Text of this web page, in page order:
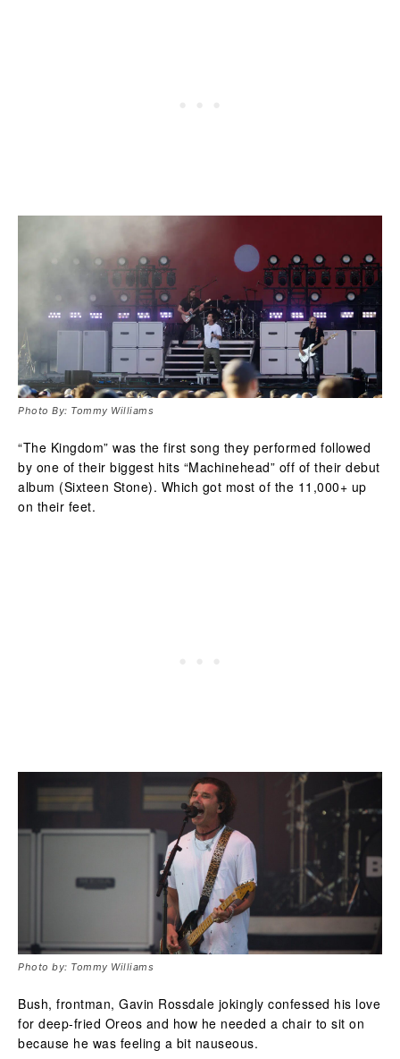
Photo By: Tommy Williams
“The Kingdom” was the first song they performed followed
by one of their biggest hits “Machinehead” off of their debut
album (Sixteen Stone). Which got most of the 11,000+ up
on their feet.
Photo by: Tommy Williams
Bush, frontman, Gavin Rossdale jokingly confessed his love
for deep-fried Oreos and how he needed a chair to sit on
because he was feeling a bit nauseous.